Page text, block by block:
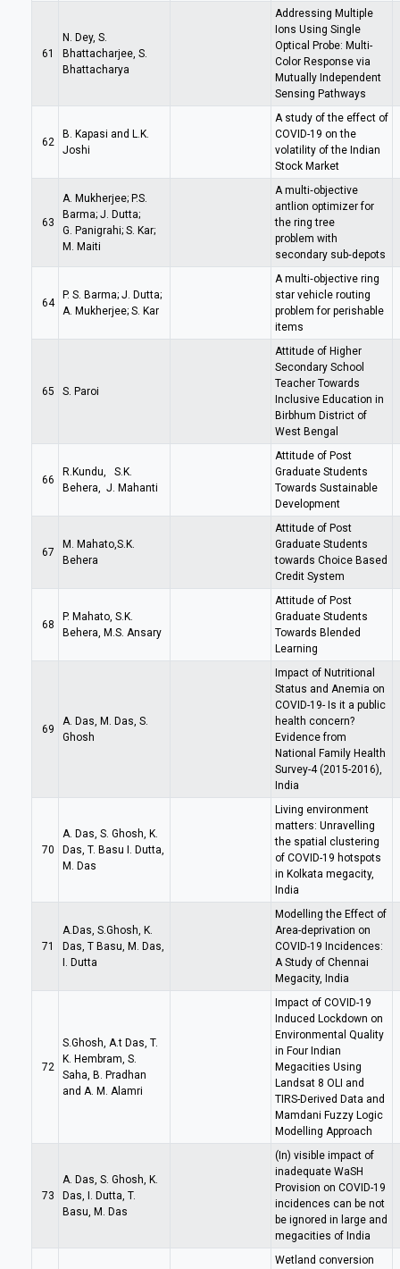
61
N. Dey, S.
Bhattacharjee, S.
Bhattacharya
Addressing Multiple
Ions Using Single
Optical Probe: Multi-
Color Response via
Mutually Independent
Sensing Pathways
62
B. Kapasi and L.K.
Joshi
A study of the effect of
COVID-19 on the
volatility of the Indian
Stock Market
63
A. Mukherjee; P.S.
Barma; J. Dutta;
G. Panigrahi; S. Kar;
M. Maiti
A multi‑objective
antlion optimizer for
the ring tree
problem with
secondary sub‑depots
64
P. S. Barma; J. Dutta;
A. Mukherjee; S. Kar
A multi‑objective ring
star vehicle routing
problem for perishable
items
65 S. Paroi
Attitude of Higher
Secondary School
Teacher Towards
Inclusive Education in
Birbhum District of
West Bengal
66
R.Kundu, S.K.
Behera, J. Mahanti
Attitude of Post
Graduate Students
Towards Sustainable
Development
67
M. Mahato,S.K.
Behera
Attitude of Post
Graduate Students
towards Choice Based
Credit System
68
P. Mahato, S.K.
Behera, M.S. Ansary
Attitude of Post
Graduate Students
Towards Blended
Learning
69
A. Das, M. Das, S.
Ghosh
Impact of Nutritional
Status and Anemia on
COVID-19- Is it a public
health concern?
Evidence from
National Family Health
Survey-4 (2015-2016),
India
70
A. Das, S. Ghosh, K.
Das, T. Basu I. Dutta,
M. Das
Living environment
matters: Unravelling
the spatial clustering
of COVID-19 hotspots
in Kolkata megacity,
India
71
A.Das, S.Ghosh, K.
Das, T Basu, M. Das,
I. Dutta
Modelling the Effect of
Area-deprivation on
COVID-19 Incidences:
A Study of Chennai
Megacity, India
72
S.Ghosh, A.t Das, T.
K. Hembram, S.
Saha, B. Pradhan
and A. M. Alamri
Impact of COVID-19
Induced Lockdown on
Environmental Quality
in Four Indian
Megacities Using
Landsat 8 OLI and
TIRS-Derived Data and
Mamdani Fuzzy Logic
Modelling Approach
73
A. Das, S. Ghosh, K.
Das, I. Dutta, T.
Basu, M. Das
(In) visible impact of
inadequate WaSH
Provision on COVID-19
incidences can be not
be ignored in large and
megacities of India
Wetland conversion